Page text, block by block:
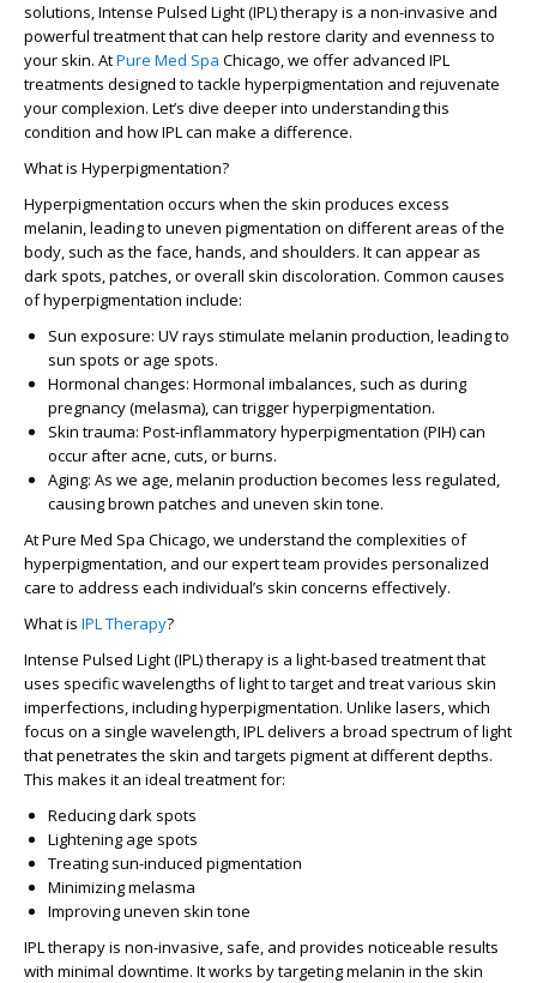
solutions, Intense Pulsed Light (IPL) therapy is a non-invasive and
powerful treatment that can help restore clarity and evenness to
your skin. AtPure Med Spa Chicago, we offer advanced IPL
treatments designed to tackle hyperpigmentation and rejuvenate
your complexion. Let’s dive deeper into understanding this
condition and how IPL can make a difference.
What is Hyperpigmentation?
Hyperpigmentation occurs when the skin produces excess
melanin, leading to uneven pigmentation on different areas of the
body, such as the face, hands, and shoulders. It can appear as
dark spots, patches, or overall skin discoloration. Common causes
of hyperpigmentation include:
Sun exposure: UV rays stimulate melanin production, leading to
sun spots or age spots.
Hormonal changes: Hormonal imbalances, such as during
pregnancy (melasma), can trigger hyperpigmentation.
Skin trauma: Post-inflammatory hyperpigmentation (PIH) can
occur after acne, cuts, or burns.
Aging: As we age, melanin production becomes less regulated,
causing brown patches and uneven skin tone.
AtPure Med Spa Chicago, we understand the complexities of
hyperpigmentation, and our expert team provides personalized
care to address each individual’s skin concerns effectively.
What is IPL Therapy?
Intense Pulsed Light (IPL) therapy is a light-based treatment that
uses specific wavelengths of light to target and treat various skin
imperfections, including hyperpigmentation. Unlike lasers, which
focus on a single wavelength, IPL delivers a broad spectrum of light
that penetrates the skin and targets pigment at different depths.
This makes it an ideal treatment for:
Reducing dark spots
Lightening age spots
Treating sun-induced pigmentation
Minimizing melasma
Improving uneven skin tone
IPL therapy is non-invasive, safe, and provides noticeable results
with minimal downtime. It works by targeting melanin in the skin